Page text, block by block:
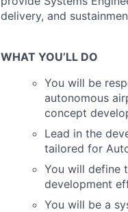
delivery, and
WHAT YOU’LL DO
You will be
autonomous
concept
Lead in the
tailored for
You will define
development
You will be a